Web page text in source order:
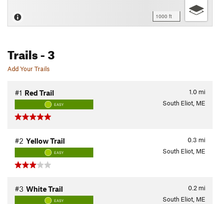
1000 ft
Trails- 3
Add Your Trails
1.0 mi
#1 Red Trail
EASY South Eliot, ME
0.3 mi
#2 Yellow Trail
EASY South Eliot, ME
0.2 mi
#3 White Trail
EASY South Eliot, ME